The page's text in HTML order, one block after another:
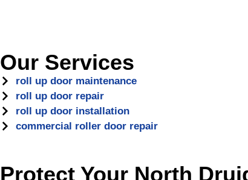
Protect Your North
Maintenance
Atlanta Garage Doors offers top-notch services to